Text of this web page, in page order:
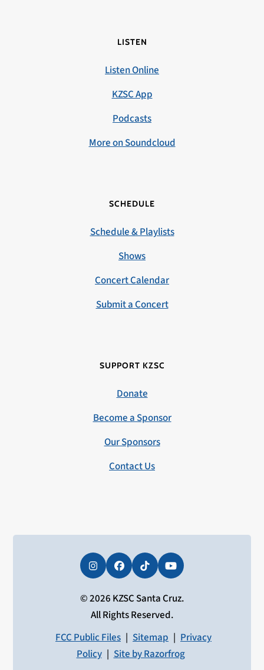
LISTEN
Listen Online
KZSC App
Podcasts
More on Soundcloud
SCHEDULE
Schedule & Playlists
Shows
Concert Calendar
Submit a Concert
SUPPORT KZSC
Donate
Become a Sponsor
Our Sponsors
Contact Us
InstagramFacebookTiktokYouTube
© 2026 KZSC Santa Cruz.
All Rights Reserved.
FCC Public Files | Sitemap | Privacy
Policy | Site by Razorfrog